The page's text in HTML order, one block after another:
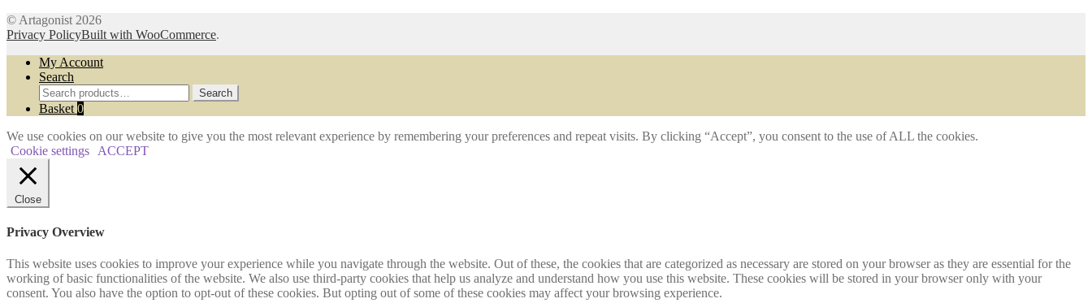
© Artagonist 2026
Privacy PolicyBuilt with WooCommerce.
My Account
Search
Search
for:
Search
Basket 0
We use cookies on our website to give you the most relevant experience by remembering your preferences and repeat visits. By clicking “Accept”, you consent to the use of ALL the cookies.
Cookie settings
ACCEPT
Close
Privacy Overview
This website uses cookies to improve your experience while you navigate through the website. Out of these, the cookies that are categorized as necessary are stored on your browser as they are essential for the
working of basic functionalities of the website. We also use third-party cookies that help us analyze and understand how you use this website. These cookies will be stored in your browser only with your
consent. You also have the option to opt-out of these cookies. But opting out of some of these cookies may affect your browsing experience.